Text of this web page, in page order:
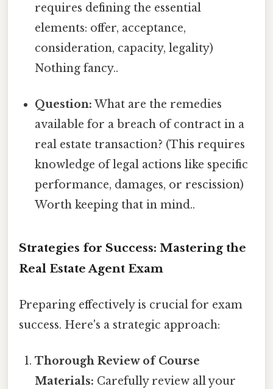
requires defining the essential
elements: offer, acceptance,
consideration, capacity, legality)
Nothing fancy..
Question: What are the remedies
available for a breach of contract in a
real estate transaction? (This requires
knowledge of legal actions like specific
performance, damages, or rescission)
Worth keeping that in mind..
Strategies for Success: Mastering the
Real Estate Agent Exam
Preparing effectively is crucial for exam
success. Here's a strategic approach:
Thorough Review of Course
Materials: Carefully review all your